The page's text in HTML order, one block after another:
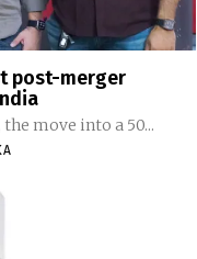
post-merger
move into a 50...